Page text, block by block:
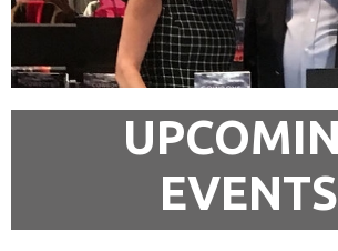
EVENTS